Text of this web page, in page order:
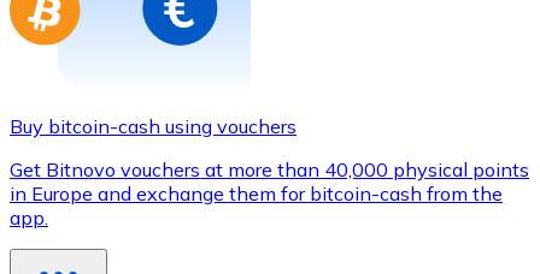
Buy bitcoin-cash using vouchers
Get Bitnovo vouchers at more than 40,000 physical points
in Europe and exchange them for bitcoin-cash from the
app.